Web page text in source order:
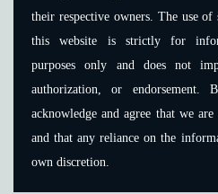
their respective owners. The use of
this website is strictly for
purposes only and does not
authorization, or
acknowledge and agree that we
and that any reliance on the
own discretion.